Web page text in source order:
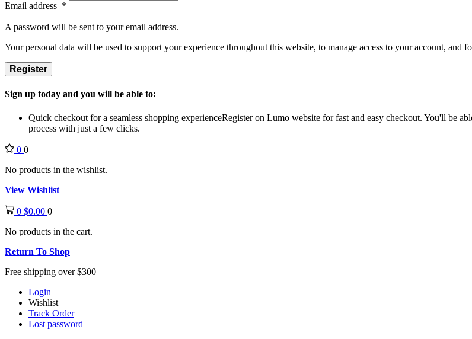
Email address *
A password will be sent to your email address.
Your personal data will be used to support your experience throughout this website, to manage access to your account, and
Register
Sign up today and you will be able to:
Quick checkout for a seamless shopping experienceRegister on Lumo website for fast and easy checkout. You'll be
process with just a few clicks.
0 0
No products in the wishlist.
View Wishlist
0 $0.00 0
No products in the cart.
Return To Shop
Free shipping over $300
Login
Wishlist
Track Order
Lost password